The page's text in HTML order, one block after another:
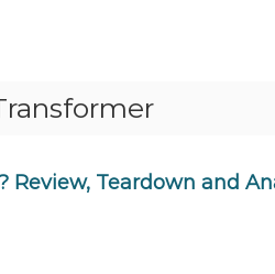
Review, Teardown and